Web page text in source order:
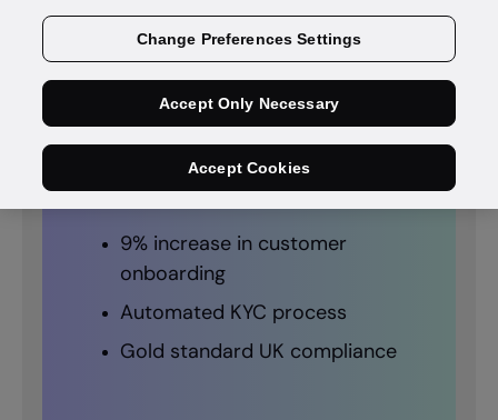
St James’s Place partners
with GBG to deliver
customer due diligence with
simpler, faster, data-driven
onboarding decisions
resulting in a 9% increase in
its new customer pass rate.
9% increase in customer
onboarding
Automated KYC process
Gold standard UK compliance
Change Preferences Settings
Accept Only Necessary
Accept Cookies